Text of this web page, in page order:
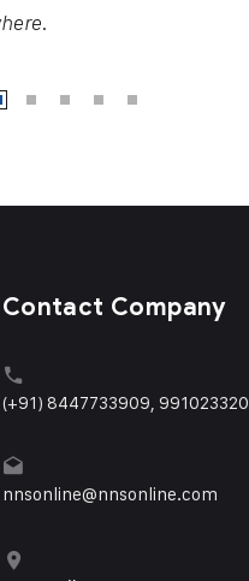
Contact Company
(+91) 8447733909,
nnsonline@nnsonline.com